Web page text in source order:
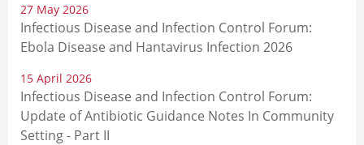
27 May 2026
Infectious Disease and Infection Control Forum:
Ebola Disease and Hantavirus Infection 2026
15 April 2026
Infectious Disease and Infection Control Forum:
Update of Antibiotic Guidance Notes In Community
Setting - Part II